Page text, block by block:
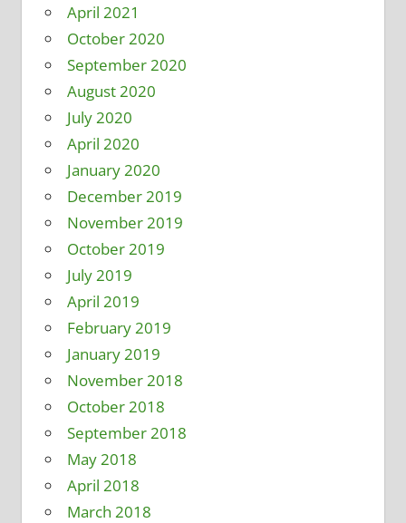
April 2021
October 2020
September 2020
August 2020
July 2020
April 2020
January 2020
December 2019
November 2019
October 2019
July 2019
April 2019
February 2019
January 2019
November 2018
October 2018
September 2018
May 2018
April 2018
March 2018